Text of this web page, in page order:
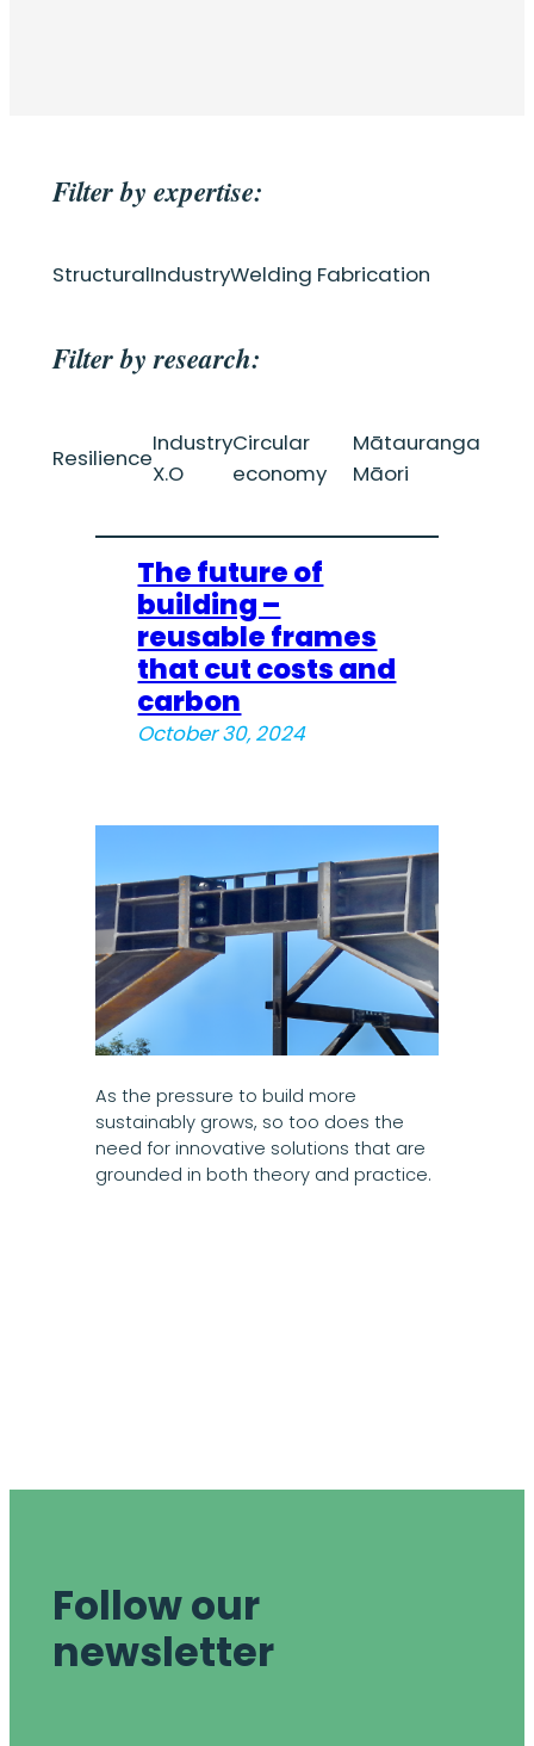
Filter by expertise:
StructuralIndustryWelding Fabrication
Filter by research:
Resilience
Industry
X.O
Circular
economy
Mātauranga
Māori
The future of
building –
reusable frames
that cut costs and
carbon
October 30, 2024
As the pressure to build more
sustainably grows, so too does the
need for innovative solutions that are
grounded in both theory and practice.
Follow our
newsletter